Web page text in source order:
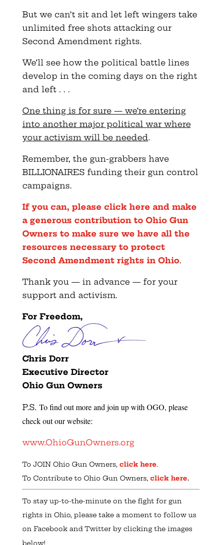
But we can’t sit and let left wingers take
unlimited free shots attacking our
Second Amendment rights.
We’ll see how the political battle lines
develop in the coming days on the right
and left . . .
One thing is for sure — we’re entering
into another major political war where
your activism will be needed.
Remember, the gun-grabbers have
BILLIONAIRES funding their gun control
campaigns.
If you can, please click here and make
a generous contribution to Ohio Gun
Owners to make sure we have all the
resources necessary to protect
Second Amendment rights in Ohio.
Thank you — in advance — for your
support and activism.
For Freedom,
Chris Dorr
Executive Director
Ohio Gun Owners
P.S. To find out more and join up with OGO, please
check out our website:
www.OhioGunOwners.org
To JOIN Ohio Gun Owners, click here.
To Contribute to Ohio Gun Owners, click here.
To stay up-to-the-minute on the fight for gun
rights in Ohio, please take a moment to follow us
on Facebook and Twitter by clicking the images
below!